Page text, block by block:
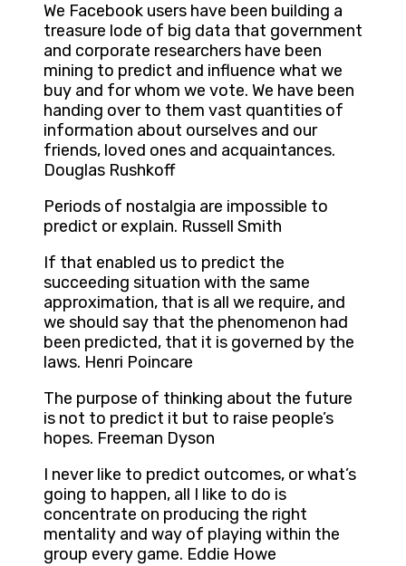
We Facebook users have been building a
treasure lode of big data that government
and corporate researchers have been
mining to predict and influence what we
buy and for whom we vote. We have been
handing over to them vast quantities of
information about ourselves and our
friends, loved ones and acquaintances.
Douglas Rushkoff
Periods of nostalgia are impossible to
predict or explain. Russell Smith
If that enabled us to predict the
succeeding situation with the same
approximation, that is all we require, and
we should say that the phenomenon had
been predicted, that it is governed by the
laws. Henri Poincare
The purpose of thinking about the future
is not to predict it but to raise people’s
hopes. Freeman Dyson
I never like to predict outcomes, or what’s
going to happen, all I like to do is
concentrate on producing the right
mentality and way of playing within the
group every game. Eddie Howe